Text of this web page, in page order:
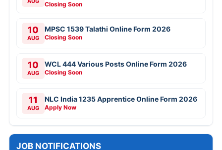
Closing Soon
10
AUG
MPSC 1539 Talathi Online Form 2026
Closing Soon
10
AUG
WCL 444 Various Posts Online Form 2026
Closing Soon
11
AUG
NLC India 1235 Apprentice Online Form 2026
Apply Now
JOB NOTIFICATIONS